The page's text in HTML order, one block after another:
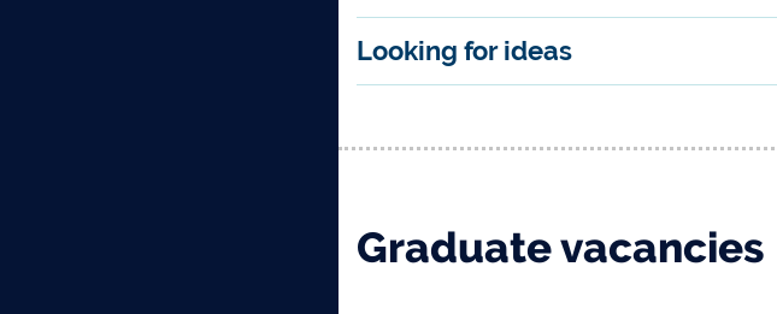
Looking for ideas
Graduate vacancies